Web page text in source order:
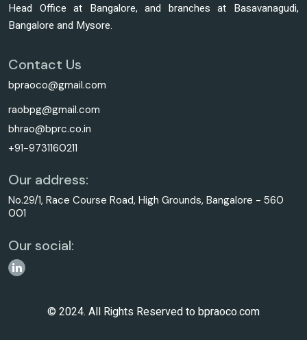
Head Office at Bangalore, and branches at Basavanagudi,
Bangalore and Mysore.
Contact Us
bpraoco@gmail.com
raobpg@gmail.com
bhrao@bprc.co.in
+91-9731160211
Our address:
No.29/1, Race Course Road, High Grounds, Bangalore - 560
001
Our social:
© 2024. All Rights Reserved to bpraoco.com